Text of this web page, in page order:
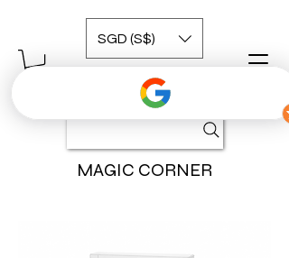
MAGIC CORNER
SGD (S$)